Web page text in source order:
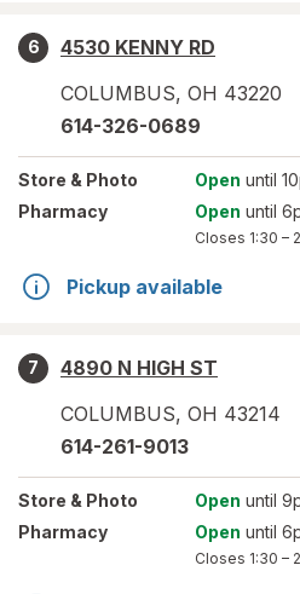
6
4530 KENNY RD
COLUMBUS, OH 43220
614-326-0689
Store & Photo Open until
Pharmacy
Open until
Closes 1:30 –
Pickup available
7
4890 N HIGH ST
COLUMBUS, OH 43214
614-261-9013
Store & Photo Open until
Pharmacy
Open until
Closes 1:30 –